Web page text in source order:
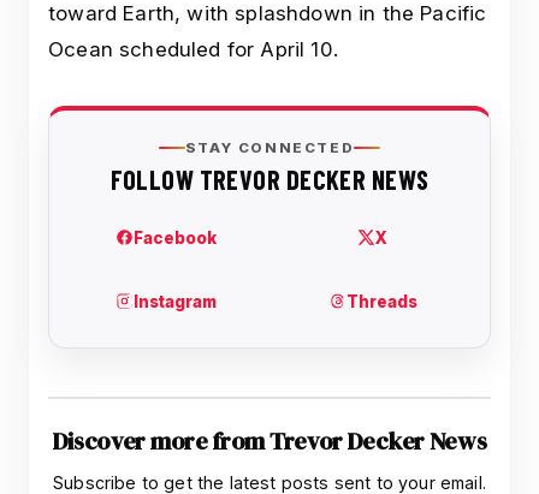
toward Earth, with splashdown in the Pacific
Ocean scheduled for April 10.
Discover more from Trevor Decker News
Subscribe to get the latest posts sent to your email.